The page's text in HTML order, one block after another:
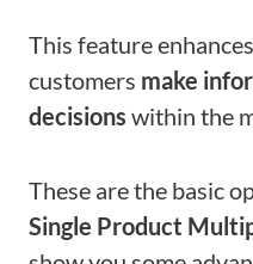
This feature enhances
customers make
decisions within the
These are the basic
Single Product